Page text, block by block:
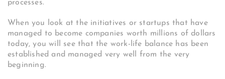
processes.
When you look at the initiatives or startups that have
managed to become companies worth millions of dollars
today, you will see that the work-life balance has been
established and managed very well from the very
beginning.